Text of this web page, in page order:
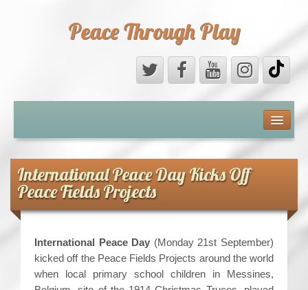
Peace Through Play
MEDIA
PEACE FIELD PROGRAMME
INTERNATIONAL (PFPs)
International Peace Day Kicks Off
Peace Fields Projects
International Peace Day (Monday 21st September)
kicked off the Peace Fields Projects around the world
when local primary school children in Messines,